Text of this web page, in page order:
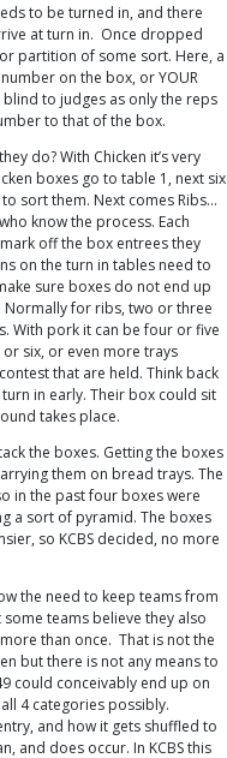
to be turned in, and there
at turn in. Once dropped
partition of some sort. Here, a
on the box, or YOUR
to judges as only the reps
to that of the box.
do? With Chicken it’s very
boxes go to table 1, next six
sort them. Next comes Ribs…
know the process. Each
off the box entrees they
on the turn in tables need to
sure boxes do not end up
Normally for ribs, two or three
With pork it can be four or five
six, or even more trays
that are held. Think back
in early. Their box could sit
takes place.
the boxes. Getting the boxes
them on bread trays. The
in the past four boxes were
a sort of pyramid. The boxes
so KCBS decided, no more
the need to keep teams from
teams believe they also
than once. That is not the
but there is not any means to
could conceivably end up on
4 categories possibly.
and how it gets shuffled to
and does occur. In KCBS this